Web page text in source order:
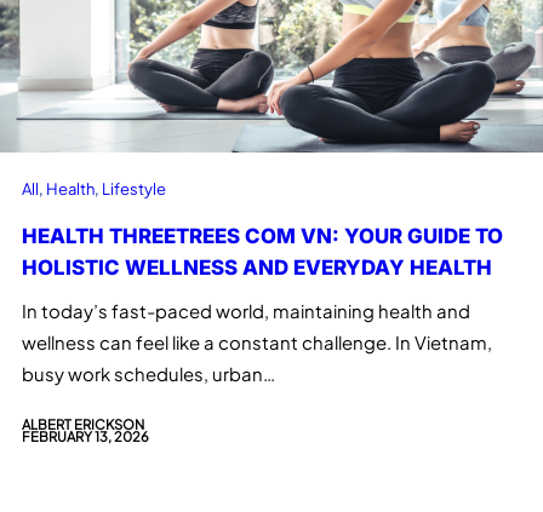
All, Health, Lifestyle
HEALTH THREETREES COM VN: YOUR GUIDE TO
HOLISTIC WELLNESS AND EVERYDAY HEALTH
In today’s fast-paced world, maintaining health and
wellness can feel like a constant challenge. In Vietnam,
busy work schedules, urban…
ALBERT ERICKSON
FEBRUARY 13, 2026